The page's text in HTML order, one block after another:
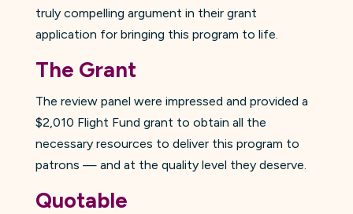
truly compelling argument in their grant
application for bringing this program to life.
The Grant
The review panel were impressed and provided a
$2,010 Flight Fund grant to obtain all the
necessary resources to deliver this program to
patrons — and at the quality level they deserve.
Quotable